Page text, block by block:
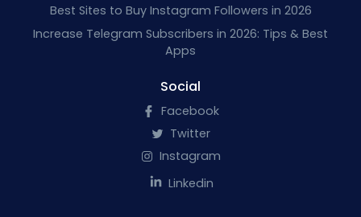
Best Sites to Buy Instagram Followers in 2026
Increase Telegram Subscribers in 2026: Tips & Best
Apps
Social
Facebook
Twitter
Instagram
Linkedin